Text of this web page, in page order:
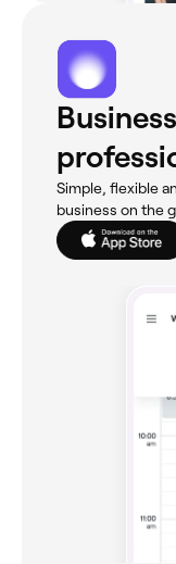
Simple, flexible
business on the